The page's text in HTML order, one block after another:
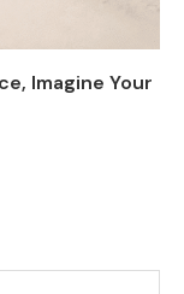
Imagine Your